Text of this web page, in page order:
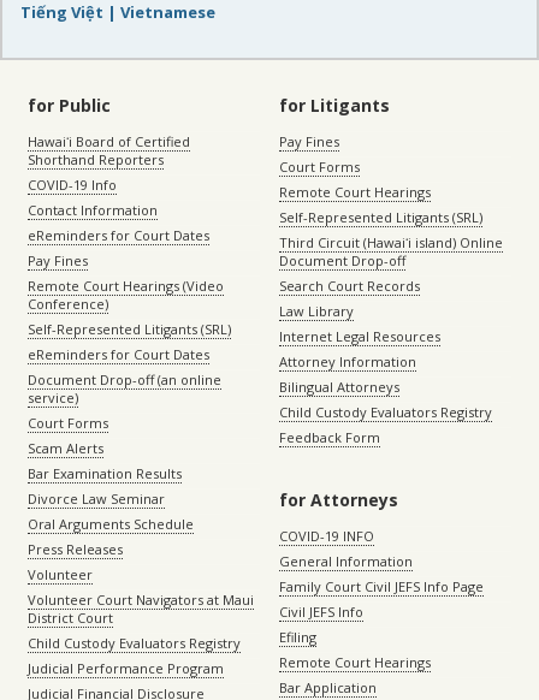
Tiếng Việt | Vietnamese
for Public
Hawaiʻi Board of Certified
Shorthand Reporters
COVID-19 Info
Contact Information
eReminders for Court Dates
Pay Fines
Remote Court Hearings (Video
Conference)
Self-Represented Litigants (SRL)
eReminders for Court Dates
Document Drop-off (an online
service)
Court Forms
Scam Alerts
Bar Examination Results
Divorce Law Seminar
Oral Arguments Schedule
Press Releases
Volunteer
Volunteer Court Navigators at Maui
District Court
Child Custody Evaluators Registry
Judicial Performance Program
Judicial Financial Disclosure
for Litigants
Pay Fines
Court Forms
Remote Court Hearings
Self-Represented Litigants (SRL)
Third Circuit (Hawaiʻi island) Online
Document Drop-off
Search Court Records
Law Library
Internet Legal Resources
Attorney Information
Bilingual Attorneys
Child Custody Evaluators Registry
Feedback Form
for Attorneys
COVID-19 INFO
General Information
Family Court Civil JEFS Info Page
Civil JEFS Info
Efiling
Remote Court Hearings
Bar Application